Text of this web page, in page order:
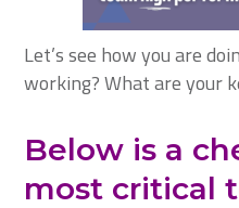
Let’s see how you are
working? What are your
Below is a
most critical